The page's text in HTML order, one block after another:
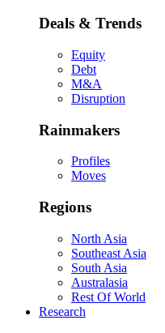
Deals & Trends
Equity
Debt
M&A
Disruption
Rainmakers
Profiles
Moves
Regions
North Asia
Southeast Asia
South Asia
Australasia
Rest Of World
Research